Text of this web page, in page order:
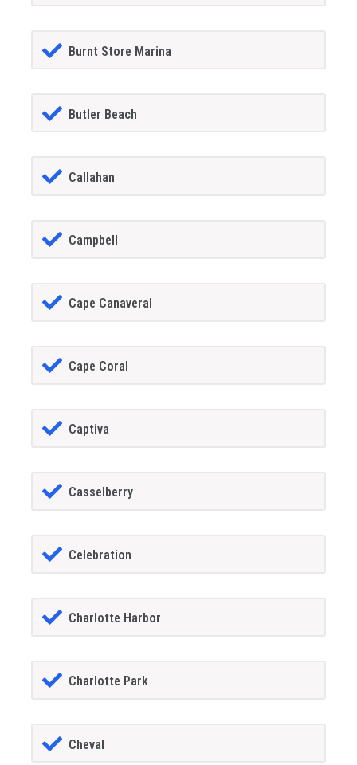
Burnt Store Marina
Butler Beach
Callahan
Campbell
Cape Canaveral
Cape Coral
Captiva
Casselberry
Celebration
Charlotte Harbor
Charlotte Park
Cheval